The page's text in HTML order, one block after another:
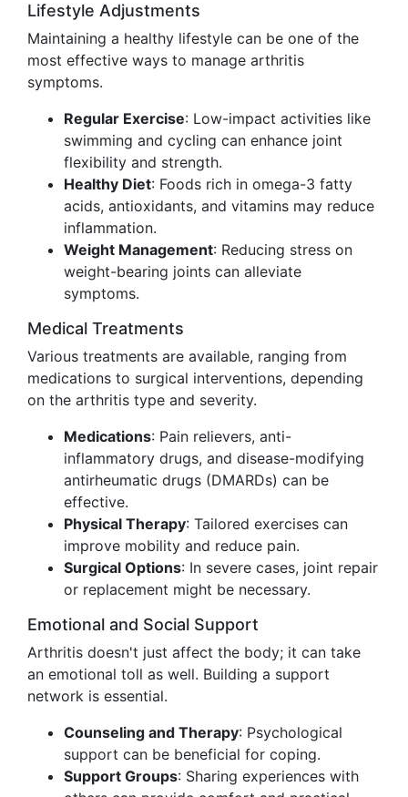
Lifestyle Adjustments
Maintaining a healthy lifestyle can be one of the
most effective ways to manage arthritis
symptoms.
Regular Exercise: Low-impact activities like
swimming and cycling can enhance joint
flexibility and strength.
Healthy Diet: Foods rich in omega-3 fatty
acids, antioxidants, and vitamins may reduce
inflammation.
Weight Management: Reducing stress on
weight-bearing joints can alleviate
symptoms.
Medical Treatments
Various treatments are available, ranging from
medications to surgical interventions, depending
on the arthritis type and severity.
Medications: Pain relievers, anti-
inflammatory drugs, and disease-modifying
antirheumatic drugs (DMARDs) can be
effective.
Physical Therapy: Tailored exercises can
improve mobility and reduce pain.
Surgical Options: In severe cases, joint repair
or replacement might be necessary.
Emotional and Social Support
Arthritis doesn't just affect the body; it can take
an emotional toll as well. Building a support
network is essential.
Counseling and Therapy: Psychological
support can be beneficial for coping.
Support Groups: Sharing experiences with